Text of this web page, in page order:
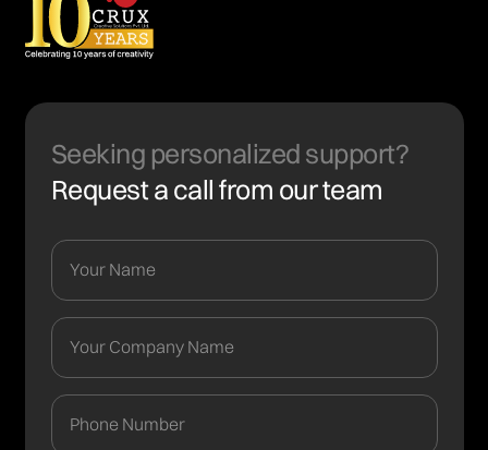
Seeking personalized support?
Request a call from our team